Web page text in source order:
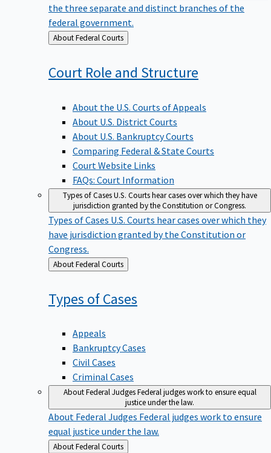
the three separate and distinct branches of the
federal government.
Back
to
About Federal Courts
Court Role and Structure
About the U.S. Courts of Appeals
About U.S. District Courts
About U.S. Bankruptcy Courts
Comparing Federal & State Courts
Court Website Links
FAQs: Court Information
Types of CasesU.S. Courts hear cases over which they have
jurisdiction granted by the Constitution or Congress.
Types of Cases U.S. Courts hear cases over which they
have jurisdiction granted by the Constitution or
Congress.
Back
to
About Federal Courts
Types ofCases
Appeals
Bankruptcy Cases
Civil Cases
Criminal Cases
About Federal JudgesFederal judges work to ensure equal
justice under the law.
About Federal Judges Federal judges work to ensure
equal justice under the law.
Back
About Federal Courts